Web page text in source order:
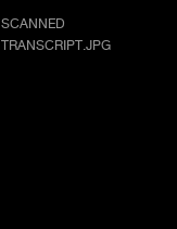
SCANNED
TRANSCRIPT.JPG